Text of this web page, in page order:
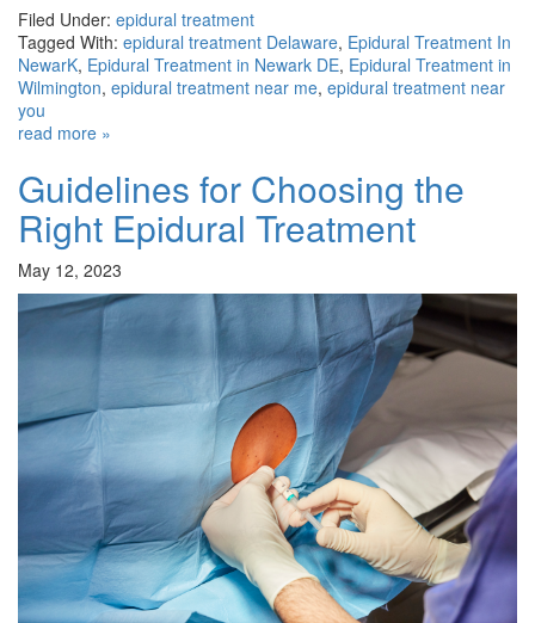
Filed Under: epidural treatment
Tagged With: epidural treatment Delaware, Epidural Treatment In
NewarK, Epidural Treatment in Newark DE, Epidural Treatment in
Wilmington, epidural treatment near me, epidural treatment near
you
read more »
Guidelines for Choosing the
Right Epidural Treatment
May 12, 2023